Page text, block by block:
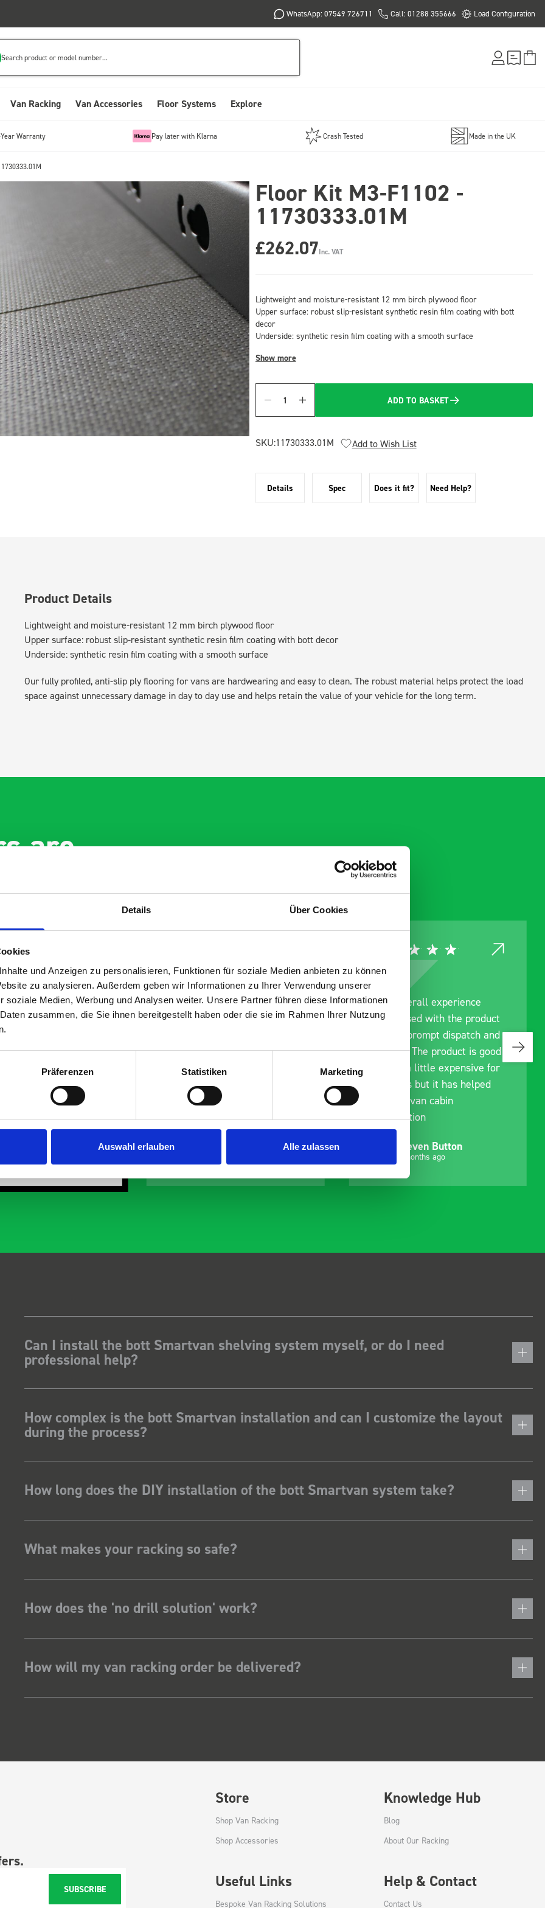
Details Über Cookies
und Anzeigen zu personalisieren, Funktionen für soziale Medien anbieten zu können
zu analysieren. Außerdem geben wir Informationen zu Ihrer Verwendung unserer
soziale Medien, Werbung und Analysen weiter. Unsere Partner führen diese Informationen
zusammen, die Sie ihnen bereitgestellt haben oder die sie im Rahmen Ihrer Nutzung
Präferenzen Statistiken Marketing
Auswahl erlauben Alle zulassen
WhatsApp: 07549 726711 Call: 01288 355666 Load Configuration
Search product or model number...
Van Racking Van Accessories Floor Systems Explore
Warranty Pay later with Klarna Crash Tested Made in the UK
Floor Kit M3-F1102 -
11730333.01M
£262.07Inc. VAT
Lightweight and moisture-resistant 12 mm birch plywood floor
Upper surface: robust slip-resistant synthetic resin film coating with bott
decor
Underside: synthetic resin film coating with a smooth surface
Show more
Quantity
ADD TO BASKET
SKU:11730333.01M Add to Wish List
Details Spec Does it fit? Need Help?
Product Details
Lightweight and moisture-resistant 12 mm birch plywood floor
Upper surface: robust slip-resistant synthetic resin film coating with bott decor
Underside: synthetic resin film coating with a smooth surface
Our fully profiled, anti-slip ply flooring for vans are hardwearing and easy to clean. The robust material helps protect the load
space against unnecessary damage in day to day use and helps retain the value of your vehicle for the long term.
are
fit for our Drainage
for supplying us
Bott van racking to
our drainage van. We
the racking well
the predicted delivery
Thanks.
Good overall experience
I’m pleased with the product
delivery. The product is good
quality, a little expensive for
what it is but it has helped
with the van cabin
organisation
Great product, excellent
communication with the staff
pre-purchase to help me
identify exactly what would
work best for me, and went
out of their way to hold my
delivery and ensured it
arrived on a day of my
choosing. Very pleased.
Mike Jackson
10 months ago
Can I install the bott Smartvan shelving system myself, or do I need
professional help?
How complex is the bott Smartvan installation and can I customize the layout
during the process?
How long does the DIY installation of the bott Smartvan system take?
What makes your racking so safe?
How does the 'no drill solution' work?
How will my van racking order be delivered?
SUBSCRIBE
Store
Shop Van Racking
Shop Accessories
Knowledge Hub
Blog
About Our Racking
Useful Links
Bespoke Van Racking Solutions
Help & Contact
Contact Us